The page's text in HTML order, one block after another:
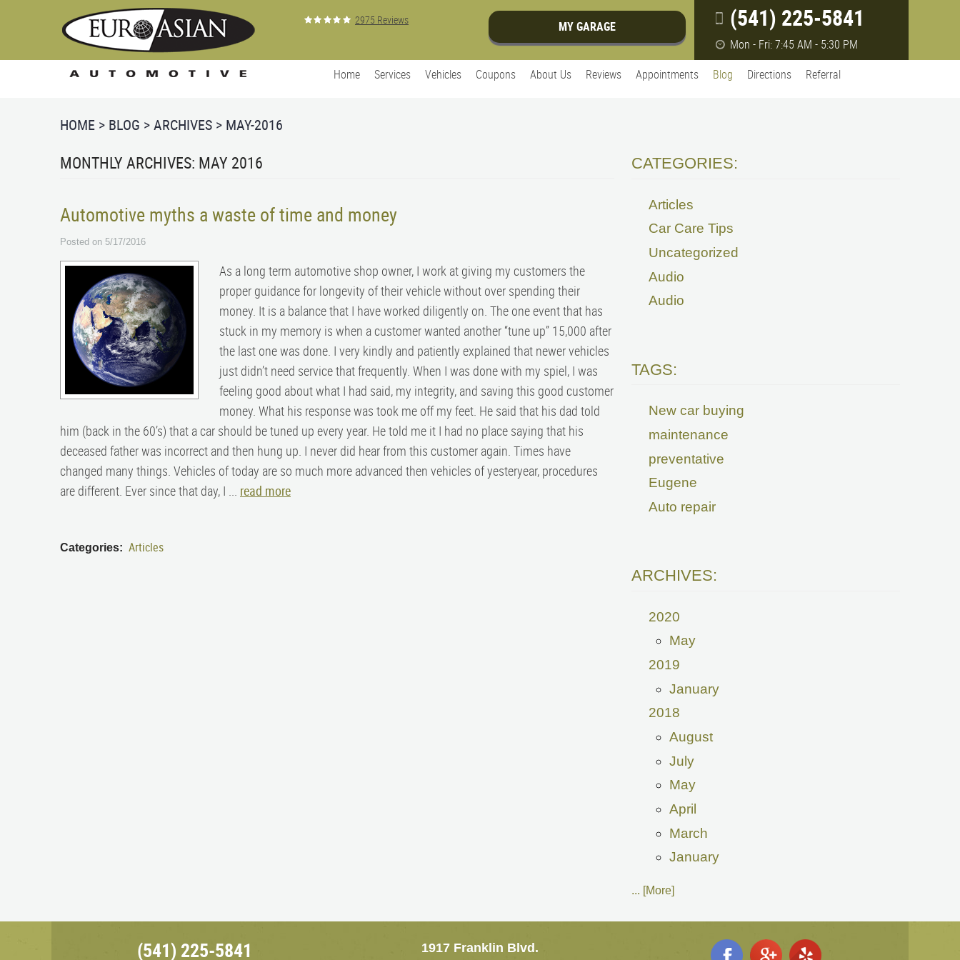
2975 Reviews MY GARAGE (541) 225-5841
Mon - Fri: 7:45 AM - 5:30 PM
Home
Services Vehicles Coupons About Us Reviews Appointments Blog Directions Referral
HOME BLOG ARCHIVES MAY-2016
MONTHLY ARCHIVES: MAY 2016
Automotive myths a waste of time and money
Posted on 5/17/2016
As a long term automotive shop owner, I work at giving my customers the
proper guidance for longevity of their vehicle without over spending their
money. It is a balance that I have worked diligently on. The one event that has
stuck in my memory is when a customer wanted another “tune up” 15,000 after
the last one was done. I very kindly and patiently explained that newer vehicles
just didn’t need service that frequently. When I was done with my spiel, I was
feeling good about what I had said, my integrity, and saving this good customer
money. What his response was took me off my feet. He said that his dad told
him (back in the 60’s) that a car should be tuned up every year. He told me it I had no place saying that his
deceased father was incorrect and then hung up. I never did hear from this customer again. Times have
changed many things. Vehicles of today are so much more advanced then vehicles of yesteryear, procedures
are different. Ever since that day, I ... read more
Categories: Articles
CATEGORIES:
Articles
Car Care Tips
Uncategorized
Audio
Audio
TAGS:
New car buying
maintenance
preventative
Eugene
Auto repair
ARCHIVES:
2020
May
2019
January
2018
August
July
May
April
March
January
... [More]
(541) 225-5841
1917 Franklin Blvd.